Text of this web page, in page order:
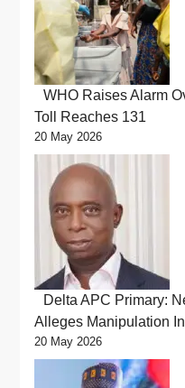
WHO Raises Alarm
Toll Reaches 131
20 May 2026
Delta APC Primary:
Alleges Manipulation
20 May 2026